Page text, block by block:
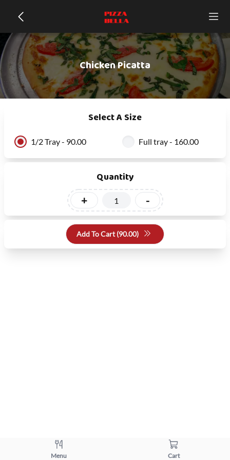
Chicken Picatta
Select A Size
1/2 Tray - 90.00 Full tray - 160.00
Quantity
+ -
Add To Cart (90.00)
Menu Cart